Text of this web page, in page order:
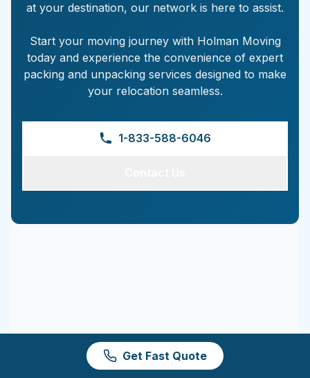
at your destination, our network is here to assist.
Start your moving journey with Holman Moving
today and experience the convenience of expert
packing and unpacking services designed to make
your relocation seamless.
1-833-588-6046
Get Fast Quote